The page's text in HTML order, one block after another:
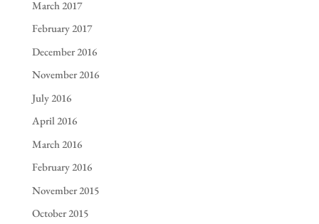
March 2017
February 2017
December 2016
November 2016
July 2016
April 2016
March 2016
February 2016
November 2015
October 2015